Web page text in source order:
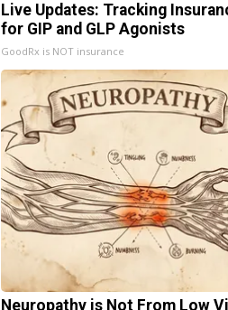
Live Updates: Tracking
for GIP and GLP Agonists
GoodRx is NOT insurance
Neuropathy is Not From Low